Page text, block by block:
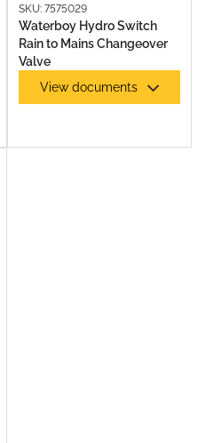
SKU: 7575029
Waterboy Hydro Switch
Rain to Mains Changeover
Valve
View documents